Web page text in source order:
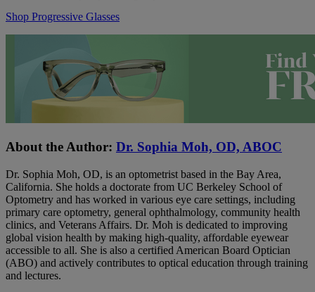
Shop Progressive Glasses
About the Author: Dr. Sophia Moh, OD, ABOC
Dr. Sophia Moh, OD, is an optometrist based in the Bay Area,
California. She holds a doctorate from UC Berkeley School of
Optometry and has worked in various eye care settings, including
primary care optometry, general ophthalmology, community health
clinics, and Veterans Affairs. Dr. Moh is dedicated to improving
global vision health by making high-quality, affordable eyewear
accessible to all. She is also a certified American Board Optician
(ABO) and actively contributes to optical education through training
and lectures.